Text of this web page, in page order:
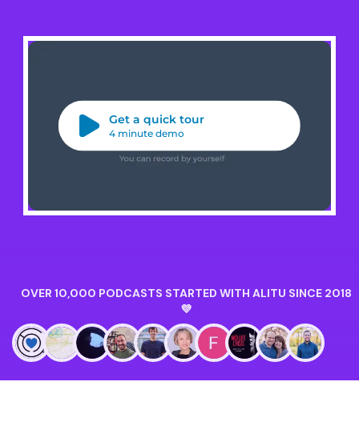
Get a quick tour
4 minute demo